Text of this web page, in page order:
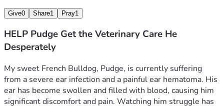
Give0 Share1 Pray1
HELP Pudge Get the Veterinary Care He
Desperately
My sweet French Bulldog, Pudge, is currently suffering
from a severe ear infection and a painful ear hematoma. His
ear has become swollen and filled with blood, causing him
significant discomfort and pain. Watching him struggle has